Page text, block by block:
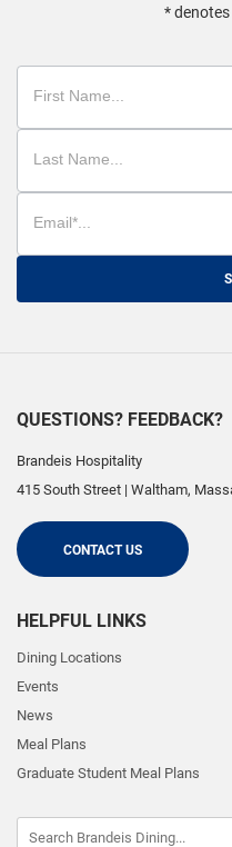
*
QUESTIONS? FEEDBACK?
Brandeis Hospitality
415 South Street | Waltham,
CONTACT US
HELPFUL LINKS
Dining Locations
Events
News
Meal Plans
Graduate Student Meal Plans